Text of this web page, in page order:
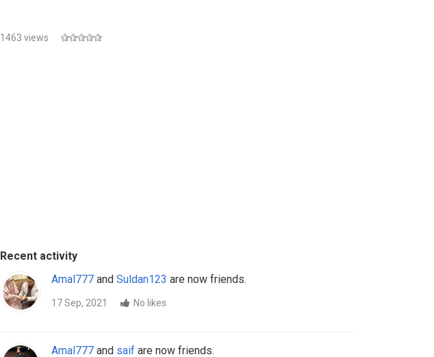
1463 views
Recent activity
Amal777and Suldan123 are now friends.
17 Sep, 2021 No likes
Amal777and saifare now friends.